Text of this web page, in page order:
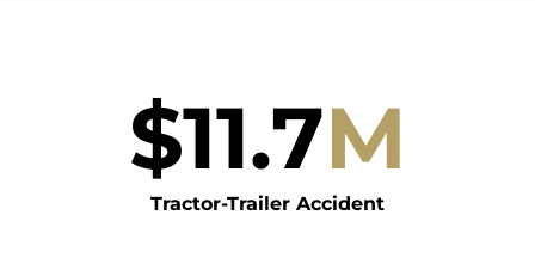
$11.7M
Tractor-Trailer Accident